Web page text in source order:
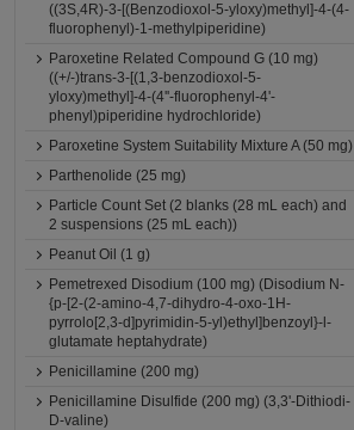
((3S,4R)-3-[(Benzodioxol-5-yloxy)methyl]-4-(4-
fluorophenyl)-1-methylpiperidine)
Paroxetine Related Compound G (10 mg)
((+/-)trans-3-[(1,3-benzodioxol-5-
yloxy)methyl]-4-(4''-fluorophenyl-4'-
phenyl)piperidine hydrochloride)
Paroxetine System Suitability Mixture A (50 mg)
Parthenolide (25 mg)
Particle Count Set (2 blanks (28 mL each) and
2 suspensions (25 mL each))
Peanut Oil (1 g)
Pemetrexed Disodium (100 mg) (Disodium N-
{p-[2-(2-amino-4,7-dihydro-4-oxo-1H-
pyrrolo[2,3-d]pyrimidin-5-yl)ethyl]benzoyl}-l-
glutamate heptahydrate)
Penicillamine (200 mg)
Penicillamine Disulfide (200 mg) (3,3'-Dithiodi-
D-valine)